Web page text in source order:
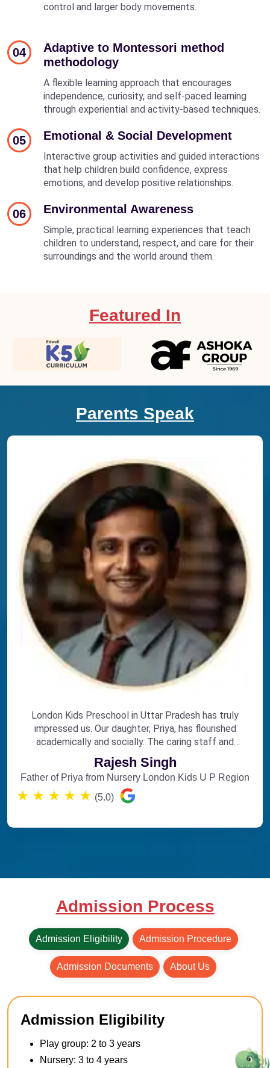
control and larger body movements.
04
Adaptive to Montessori method
methodology
A flexible learning approach that encourages
independence, curiosity, and self-paced learning
through experiential and activity-based techniques.
05 Emotional & Social Development
Interactive group activities and guided interactions
that help children build confidence, express
emotions, and develop positive relationships.
06 Environmental Awareness
Simple, practical learning experiences that teach
children to understand, respect, and care for their
surroundings and the world around them.
Featured In
Parents Speak
London Kids Preschool in Uttar Pradesh has truly
impressed us. Our daughter, Priya, has flourished
academically and socially. The caring staff and
engaging curriculum make it the perfect choice for
early education.
Rajesh Singh
Father of Priya from Nursery London Kids U P Region
★ ★ ★ ★ ★ (5.0)
Admission Process
Admission Eligibility Admission Procedure
Admission Documents About Us
Admission Eligibility
Play group: 2 to 3 years
Nursery: 3 to 4 years